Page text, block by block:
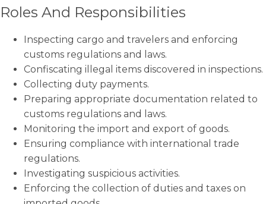
Roles And Responsibilities
Inspecting cargo and travelers and enforcing
customs regulations and laws.
Confiscating illegal items discovered in inspections.
Collecting duty payments.
Preparing appropriate documentation related to
customs regulations and laws.
Monitoring the import and export of goods.
Ensuring compliance with international trade
regulations.
Investigating suspicious activities.
Enforcing the collection of duties and taxes on